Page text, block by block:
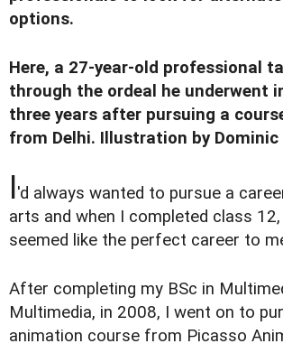
options.
Here, a 27-year-old professional
through the ordeal he underwent
three years after pursuing a
from Delhi. Illustration by Dominic
I'd always wanted to pursue a
arts and when I completed class
seemed like the perfect career to
After completing my BSc in
Multimedia, in 2008, I went on to
animation course from Picasso